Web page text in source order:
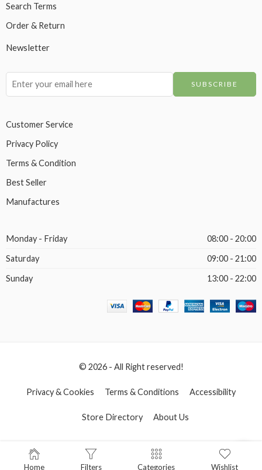
Search Terms
Order & Return
Newsletter
Customer Service
Privacy Policy
Terms & Condition
Best Seller
Manufactures
Monday - Friday
08:00 - 20:00
Saturday
09:00 - 21:00
Sunday
13:00 - 22:00
© 2026 - All Right reserved!
Privacy & Cookies Terms & Conditions Accessibility
Store Directory About Us
Home Filters Categories Wishlist